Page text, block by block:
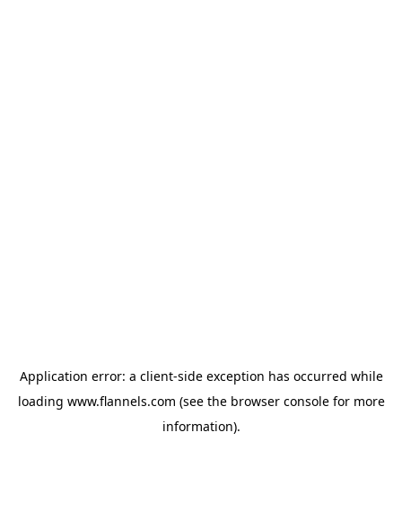
Application error: a client-side exception has occurred while
loading www.flannels.com (see the browser consolefor more
information).